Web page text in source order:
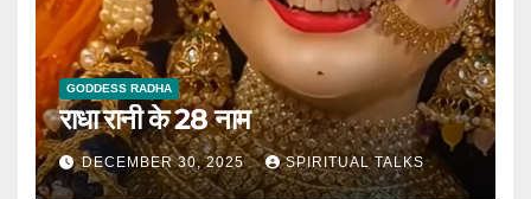
GODDESS RADHA
राधा रानी के 28 नाम
DECEMBER 30, 2025 SPIRITUAL TALKS